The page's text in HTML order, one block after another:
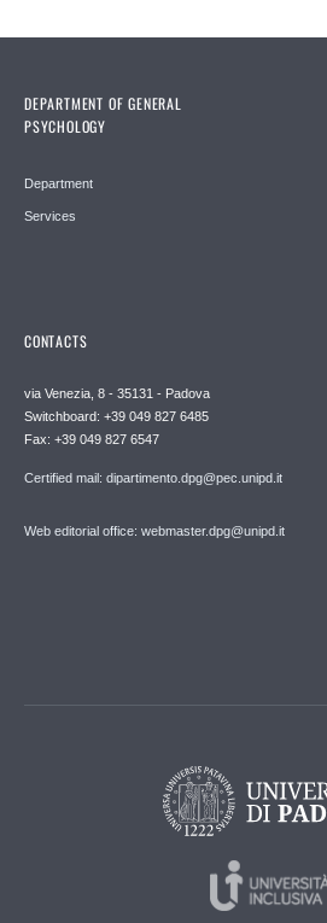
DEPARTMENT OF GENERAL
PSYCHOLOGY
Department
Services
CONTACTS
via Venezia, 8 - 35131 - Padova
Switchboard: +39 049 827 6485
Fax: +39 049 827 6547
Certified mail: dipartimento.dpg@pec.unipd.it
Web editorial office: webmaster.dpg@unipd.it